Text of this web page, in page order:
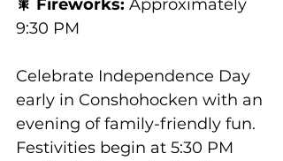
🎇 Fireworks: Approximately
9:30 PM
Celebrate Independence Day
early in Conshohocken with an
evening of family-friendly fun.
Festivities begin at 5:30 PM